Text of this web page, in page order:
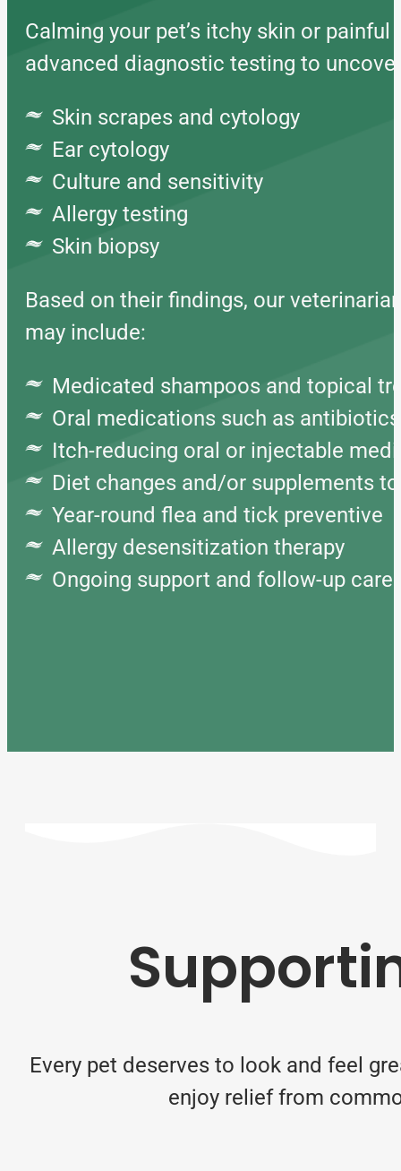
Calming your pet’s itchy skin or
advanced diagnostic testing to
Skin scrapes and cytology
Ear cytology
Culture and sensitivity
Allergy testing
Skin biopsy
Based on their findings, our
may include:
Medicated shampoos and topical
Oral medications such as
Itch-reducing oral or injectable
Diet changes and/or supplements
Year-round flea and tick preventive
Allergy desensitization therapy
Ongoing support and follow-up care
Every pet deserves to look and feel
enjoy relief from